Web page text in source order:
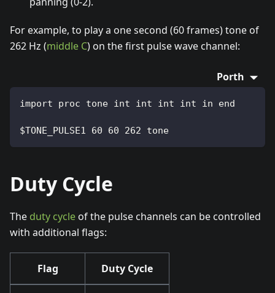
For example, to play a one second (60 frames) tone of
262 Hz (middle C) on the first pulse wave channel:
Porth
import proc tone int int int int in end
$TONE_PULSE1 60 60 262 tone
Duty Cycle
The duty cycle of the pulse channels can be controlled
with additional flags:
Flag Duty Cycle